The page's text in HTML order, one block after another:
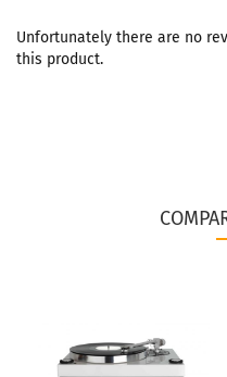
Unfortunately there are no
this product.